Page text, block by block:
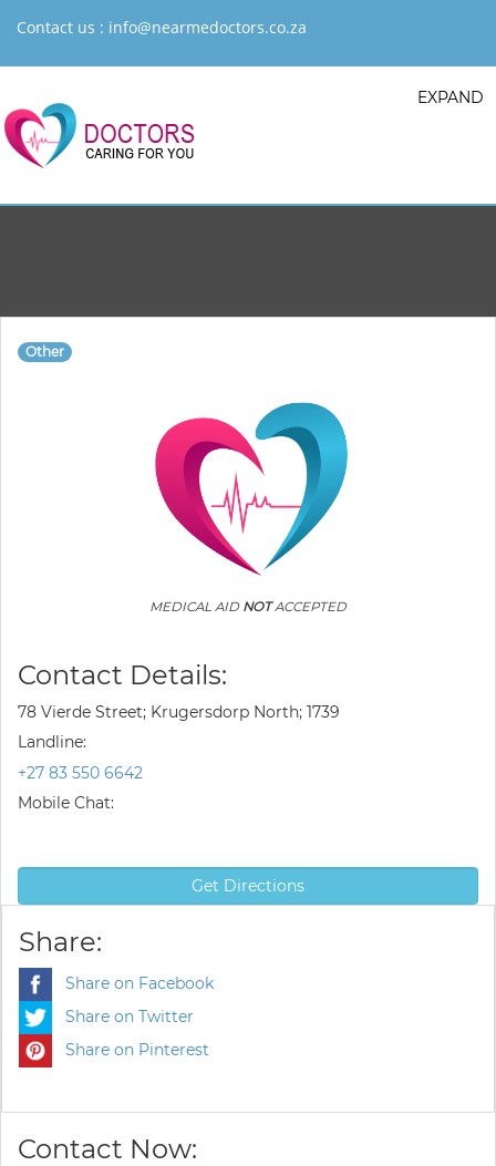
Contact us : info@nearmedoctors.co.za
EXPAND
Other
MEDICAL AID NOTACCEPTED
Contact Details:
78 Vierde Street; Krugersdorp North; 1739
Landline:
+27 83 550 6642
Mobile Chat:
Get Directions
Share:
Share on Facebook
Share on Twitter
Share on Pinterest
Contact Now: